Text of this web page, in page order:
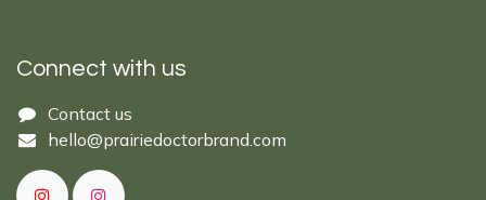
Connect with us
Cont​act ​us​​​​​​​​
hello@prairiedoctor​brand.com